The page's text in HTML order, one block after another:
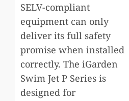
SELV-compliant
equipment can only
deliver its full safety
promise when installed
correctly. The iGarden
Swim Jet P Series is
designed for